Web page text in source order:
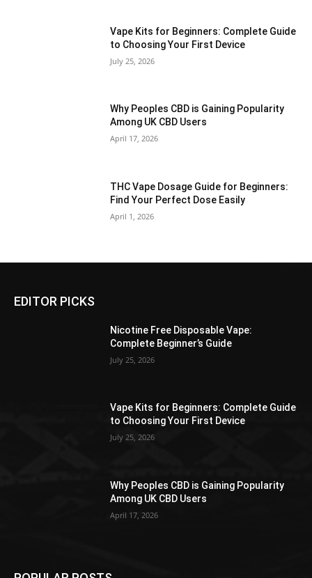
Vape Kits for Beginners: Complete Guide
to Choosing Your First Device
July 25, 2026
Why Peoples CBD is Gaining Popularity
Among UK CBD Users
April 17, 2026
THC Vape Dosage Guide for Beginners:
Find Your Perfect Dose Easily
April 1, 2026
EDITOR PICKS
Nicotine Free Disposable Vape:
Complete Beginner’s Guide
July 25, 2026
Vape Kits for Beginners: Complete Guide
to Choosing Your First Device
July 25, 2026
Why Peoples CBD is Gaining Popularity
Among UK CBD Users
April 17, 2026